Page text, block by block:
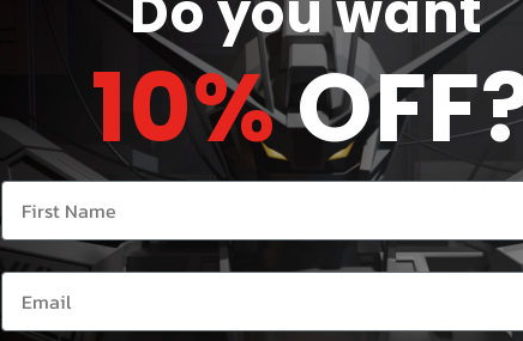
12
Crack
cards.
10%
Your name
Email